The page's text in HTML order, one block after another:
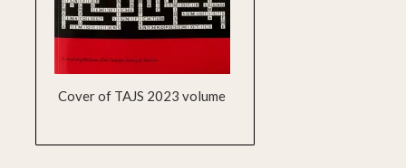
Cover of TAJS 2023 volume